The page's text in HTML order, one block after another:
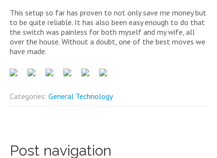
This setup so far has proven to not only save me money but
to be quite reliable. It has also been easy enough to do that
the switch was painless for both myself and my wife, all
over the house. Without a doubt, one of the best moves we
have made.
Categories: General Technology
Post navigation